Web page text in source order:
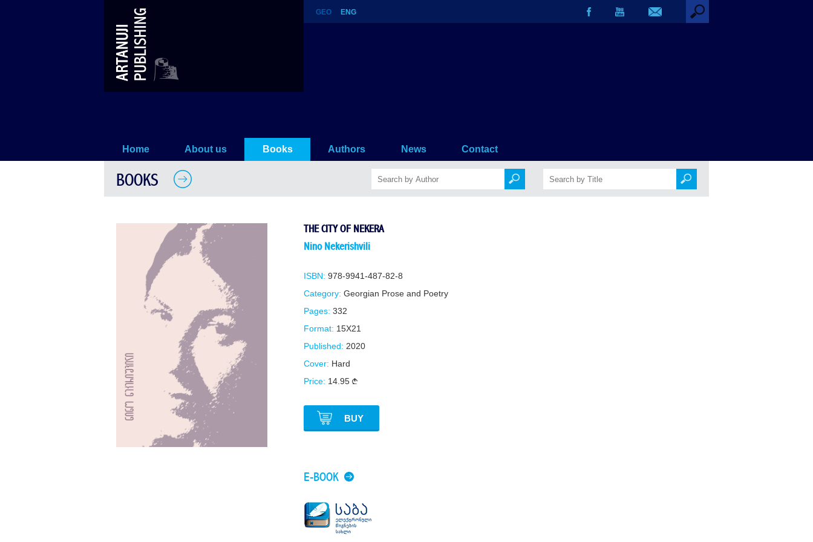
The City of Nekera
GEO ENG
Home About us Books Authors News Contact
BOOKS
THE CITY OF NEKERA
Nino Nekerishvili
ISBN: 978-9941-487-82-8
Category: Georgian Prose and Poetry
Pages: 332
Format: 15X21
Published: 2020
Cover: Hard
Price: 14.95
BUY
E-BOOK